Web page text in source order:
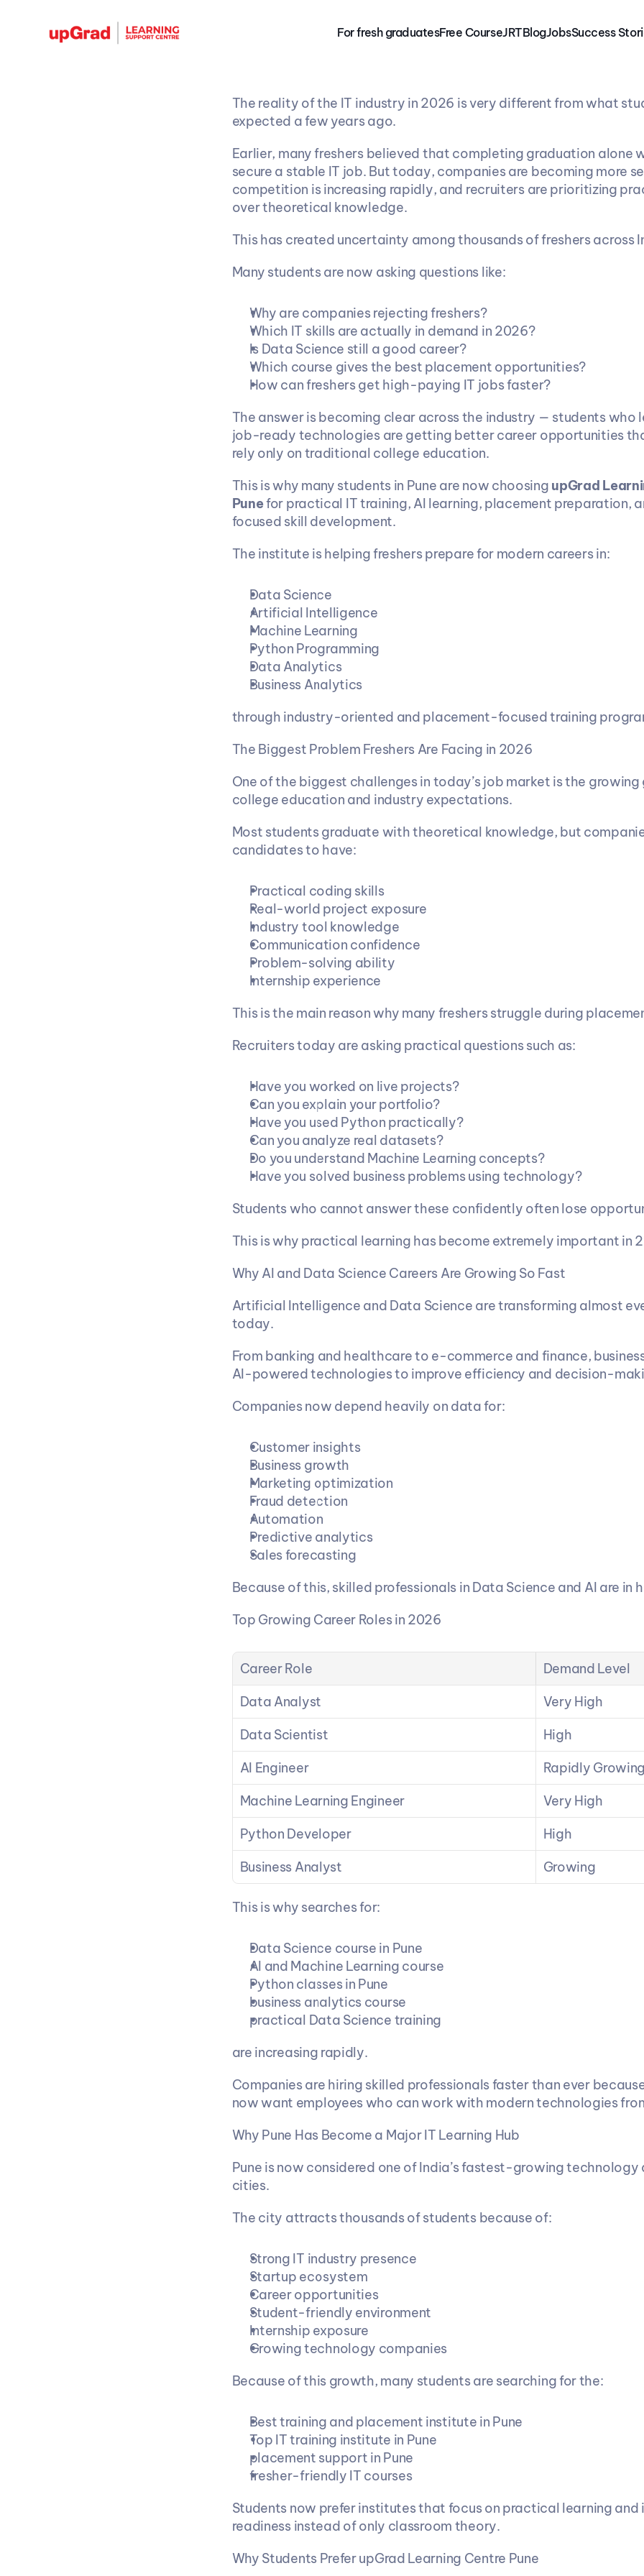
For fresh graduatesFree CourseJRTBlogJobsSuccess
The reality of the IT industry in 2026 is very different from what
expected a few years ago.
Earlier, many freshers believed that completing graduation alone
secure a stable IT job. But today, companies are becoming more
competition is increasing rapidly, and recruiters are prioritizing
over theoretical knowledge.
This has created uncertainty among thousands of freshers across
Many students are now asking questions like:
Why are companies rejecting freshers?
Which IT skills are actually in demand in 2026?
Is Data Science still a good career?
Which course gives the best placement opportunities?
How can freshers get high-paying IT jobs faster?
The answer is becoming clear across the industry — students who
job-ready technologies are getting better career opportunities
rely only on traditional college education.
This is why many students in Pune are now choosing upGrad
Pune for practical IT training, AI learning, placement preparation,
focused skill development.
The institute is helping freshers prepare for modern careers in:
Data Science
Artificial Intelligence
Machine Learning
Python Programming
Data Analytics
Business Analytics
through industry-oriented and placement-focused training
The Biggest Problem Freshers Are Facing in 2026
One of the biggest challenges in today’s job market is the
college education and industry expectations.
Most students graduate with theoretical knowledge, but
candidates to have:
Practical coding skills
Real-world project exposure
Industry tool knowledge
Communication confidence
Problem-solving ability
Internship experience
This is the main reason why many freshers struggle during
Recruiters today are asking practical questions such as:
Have you worked on live projects?
Can you explain your portfolio?
Have you used Python practically?
Can you analyze real datasets?
Do you understand Machine Learning concepts?
Have you solved business problems using technology?
Students who cannot answer these confidently often lose
This is why practical learning has become extremely important in
Why AI and Data Science Careers Are Growing So Fast
Artificial Intelligence and Data Science are transforming almost
today.
From banking and healthcare to e-commerce and finance,
AI-powered technologies to improve efficiency and decision-
Companies now depend heavily on data for:
Customer insights
Business growth
Marketing optimization
Fraud detection
Automation
Predictive analytics
Sales forecasting
Because of this, skilled professionals in Data Science and AI are in
Top Growing Career Roles in 2026
Career Role
Demand Level
Data Analyst
Very High
Data Scientist
High
AI Engineer
Rapidly
Machine Learning Engineer
Very High
Python Developer
High
Business Analyst
Growing
This is why searches for:
Data Science course in Pune
AI and Machine Learning course
Python classes in Pune
business analytics course
practical Data Science training
are increasing rapidly.
Companies are hiring skilled professionals faster than ever
now want employees who can work with modern technologies
Why Pune Has Become a Major IT Learning Hub
Pune is now considered one of India’s fastest-growing
cities.
The city attracts thousands of students because of:
Strong IT industry presence
Startup ecosystem
Career opportunities
Student-friendly environment
Internship exposure
Growing technology companies
Because of this growth, many students are searching for the:
Best training and placement institute in Pune
Top IT training institute in Pune
placement support in Pune
fresher-friendly IT courses
Students now prefer institutes that focus on practical learning and
readiness instead of only classroom theory.
Why Students Prefer upGrad Learning Centre Pune